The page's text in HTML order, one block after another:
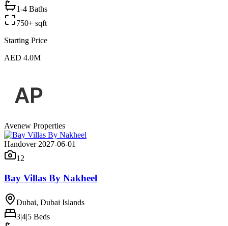
1-4 Baths
750+ sqft
Starting Price
AED 4.0M
Avenew Properties
Handover 2027-06-01
12
Bay Villas By Nakheel
Dubai, Dubai Islands
3|4|5 Beds